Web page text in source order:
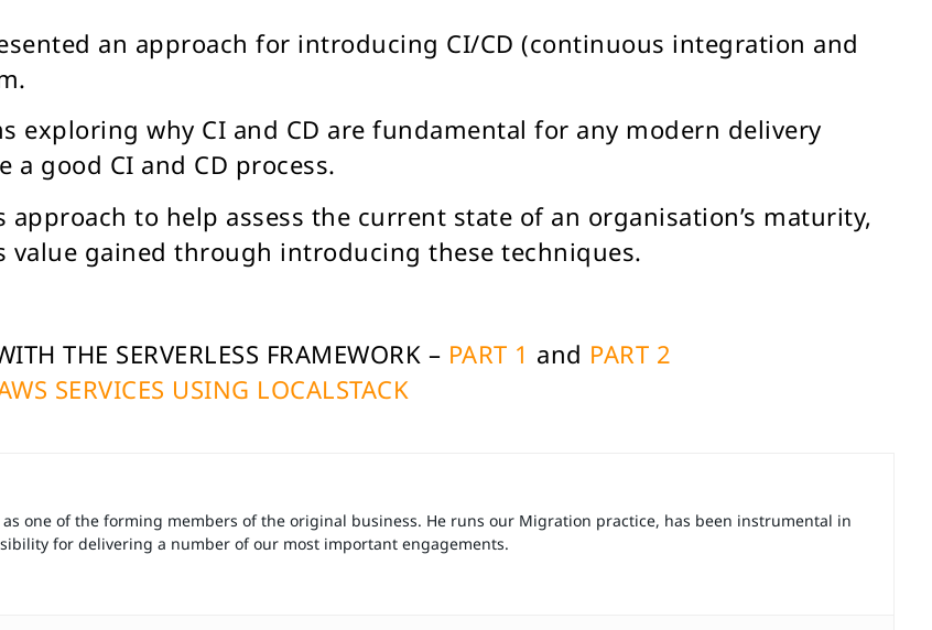
an approach for introducing CI/CD (continuous integration and
exploring why CI and CD are fundamental for any modern delivery
good CI and CD process.
approach to help assess the current state of an organisation’s maturity,
gained through introducing these techniques.
THE SERVERLESS FRAMEWORK – PART 1 and PART 2
SERVICES USING LOCALSTACK
one of the forming members of the original business. He runs our Migration practice, has been instrumental in
for delivering a number of our most important engagements.